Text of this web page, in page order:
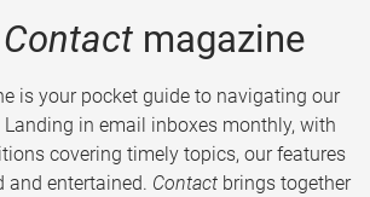
Contactmagazine
is your pocket guide to navigating our
in email inboxes monthly, with
covering timely topics, our features
and entertained. Contact brings together